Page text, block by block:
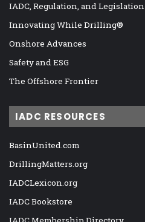
IADC, Regulation, and Legislation
Innovating While Drilling®
Onshore Advances
Safety and ESG
The Offshore Frontier
IADC RESOURCES
BasinUnited.com
DrillingMatters.org
IADCLexicon.org
IADC Bookstore